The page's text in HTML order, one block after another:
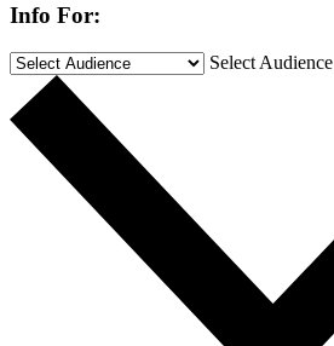
Info For:
Select Audience